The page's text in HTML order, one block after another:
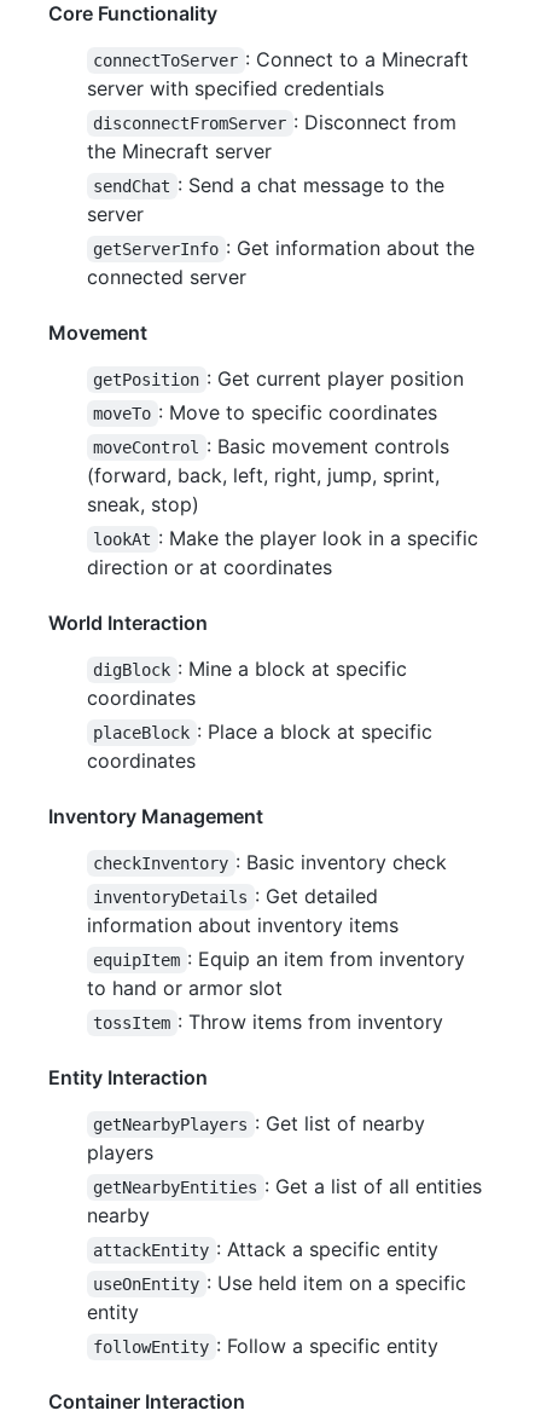
Core Functionality
connectToServer : Connect to a Minecraft
server with specified credentials
disconnectFromServer : Disconnect from
the Minecraft server
sendChat : Send a chat message to the
server
getServerInfo : Get information about the
connected server
Movement
getPosition : Get current player position
moveTo : Move to specific coordinates
moveControl
: Basic movement controls
(forward, back, left, right, jump, sprint,
sneak, stop)
lookAt : Make the player look in a specific
direction or at coordinates
World Interaction
digBlock : Mine a block at specific
coordinates
placeBlock : Place a block at specific
coordinates
Inventory Management
checkInventory : Basic inventory check
inventoryDetails : Get detailed
information about inventory items
equipItem : Equip an item from inventory
to hand or armor slot
tossItem : Throw items from inventory
Entity Interaction
getNearbyPlayers : Get list of nearby
players
getNearbyEntities : Get a list of all entities
nearby
attackEntity : Attack a specific entity
useOnEntity : Use held item on a specific
entity
followEntity : Follow a specific entity
Container Interaction